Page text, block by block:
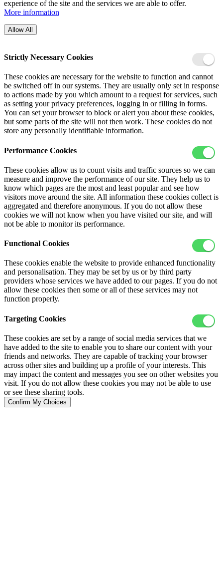
experience of the site and the services we are able to offer.
More information
Allow All
Strictly Necessary Cookies
These cookies are necessary for the website to function and cannot
be switched off in our systems. They are usually only set in response
to actions made by you which amount to a request for services, such
as setting your privacy preferences, logging in or filling in forms.
You can set your browser to block or alert you about these cookies,
but some parts of the site will not then work. These cookies do not
store any personally identifiable information.
Performance Cookies
These cookies allow us to count visits and traffic sources so we can
measure and improve the performance of our site. They help us to
know which pages are the most and least popular and see how
visitors move around the site. All information these cookies collect is
aggregated and therefore anonymous. If you do not allow these
cookies we will not know when you have visited our site, and will
not be able to monitor its performance.
Functional Cookies
These cookies enable the website to provide enhanced functionality
and personalisation. They may be set by us or by third party
providers whose services we have added to our pages. If you do not
allow these cookies then some or all of these services may not
function properly.
Targeting Cookies
These cookies are set by a range of social media services that we
have added to the site to enable you to share our content with your
friends and networks. They are capable of tracking your browser
across other sites and building up a profile of your interests. This
may impact the content and messages you see on other websites you
visit. If you do not allow these cookies you may not be able to use
or see these sharing tools.
Confirm My Choices